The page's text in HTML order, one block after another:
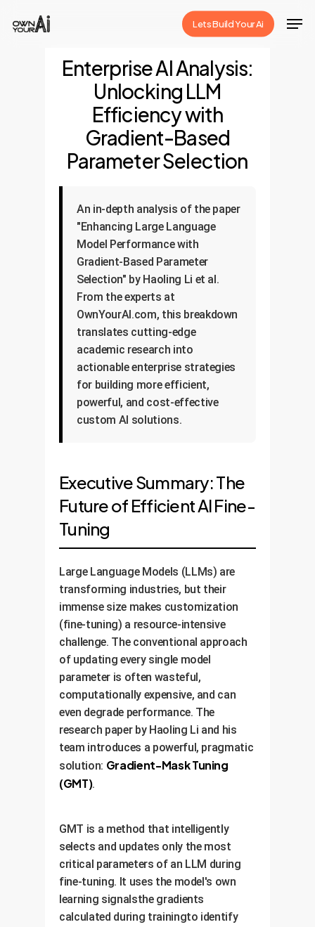
Lets Build Your Ai
Enterprise AI Analysis:
Unlocking LLM
Efficiency with
Gradient-Based
Parameter Selection
An in-depth analysis of the paper
"Enhancing Large Language
Model Performance with
Gradient-Based Parameter
Selection" by Haoling Li et al.
From the experts at
OwnYourAI.com, this breakdown
translates cutting-edge
academic research into
actionable enterprise strategies
for building more efficient,
powerful, and cost-effective
custom AI solutions.
Executive Summary: The
Future of Efficient AI Fine-
Tuning
Large Language Models (LLMs) are
transforming industries, but their
immense size makes customization
(fine-tuning) a resource-intensive
challenge. The conventional approach
of updating every single model
parameter is often wasteful,
computationally expensive, and can
even degrade performance. The
research paper by Haoling Li and his
team introduces a powerful, pragmatic
solution: Gradient-Mask Tuning
(GMT).
GMT is a method that intelligently
selects and updates only the most
critical parameters of an LLM during
fine-tuning. It uses the model's own
learning signalsthe gradients
calculated during trainingto identify